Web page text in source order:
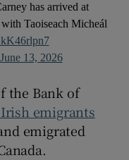
has arrived at
Taoiseach Micheál
June 13, 2026
the Bank of
emigrants
emigrated